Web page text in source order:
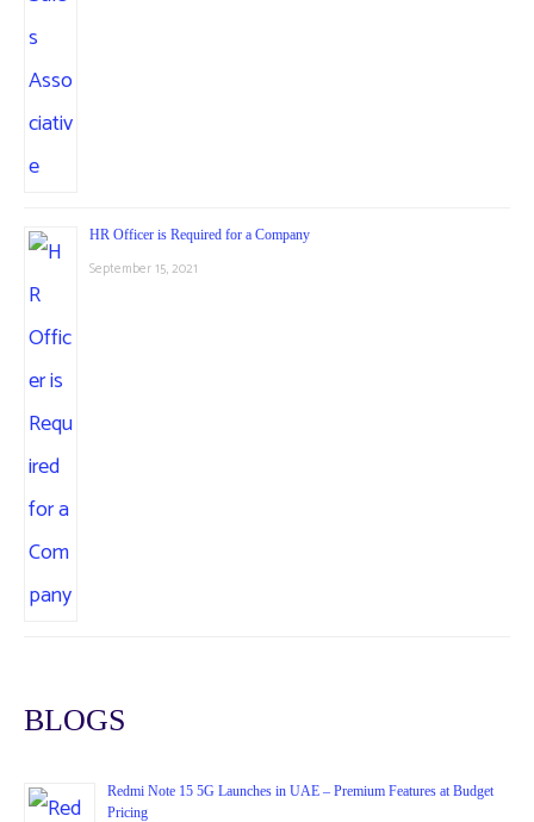
HR Officer is Required for a Company
September 15, 2021
BLOGS
Redmi Note 15 5G Launches in UAE – Premium Features at Budget
Pricing